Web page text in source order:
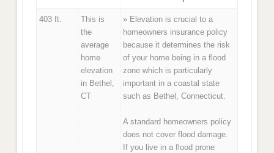
403 ft.
This is
the
average
home
elevation
in Bethel,
CT
» Elevation is crucial to a
homeowners insurance policy
because it determines the risk
of your home being in a flood
zone which is particularly
important in a coastal state
such as Bethel, Connecticut.
A standard homeowners policy
does not cover flood damage.
If you live in a flood prone